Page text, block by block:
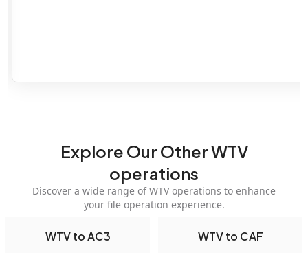
Explore Our Other WTV
operations
Discover a wide range of WTV operations to enhance
your file operation experience.
WTV to AC3 WTV to CAF